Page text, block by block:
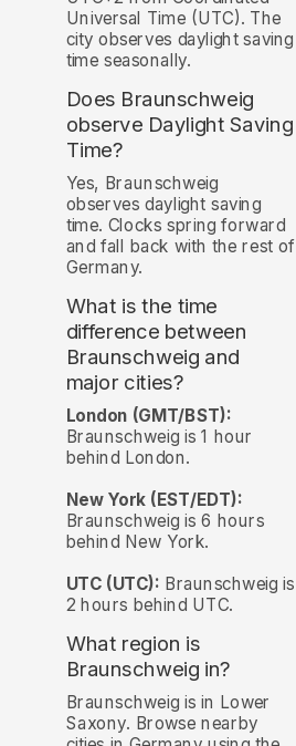
Universal Time (UTC). The
city observes daylight saving
time seasonally.
Does Braunschweig
observe Daylight Saving
Time?
Yes, Braunschweig
observes daylight saving
time. Clocks spring forward
and fall back with the rest of
Germany.
What is the time
difference between
Braunschweig and
major cities?
London (GMT/BST):
Braunschweig is 1 hour
behind London.
New York (EST/EDT):
Braunschweig is 6 hours
behind New York.
UTC (UTC): Braunschweig is
2 hours behind UTC.
What region is
Braunschweig in?
Braunschweig is in Lower
Saxony. Browse nearby